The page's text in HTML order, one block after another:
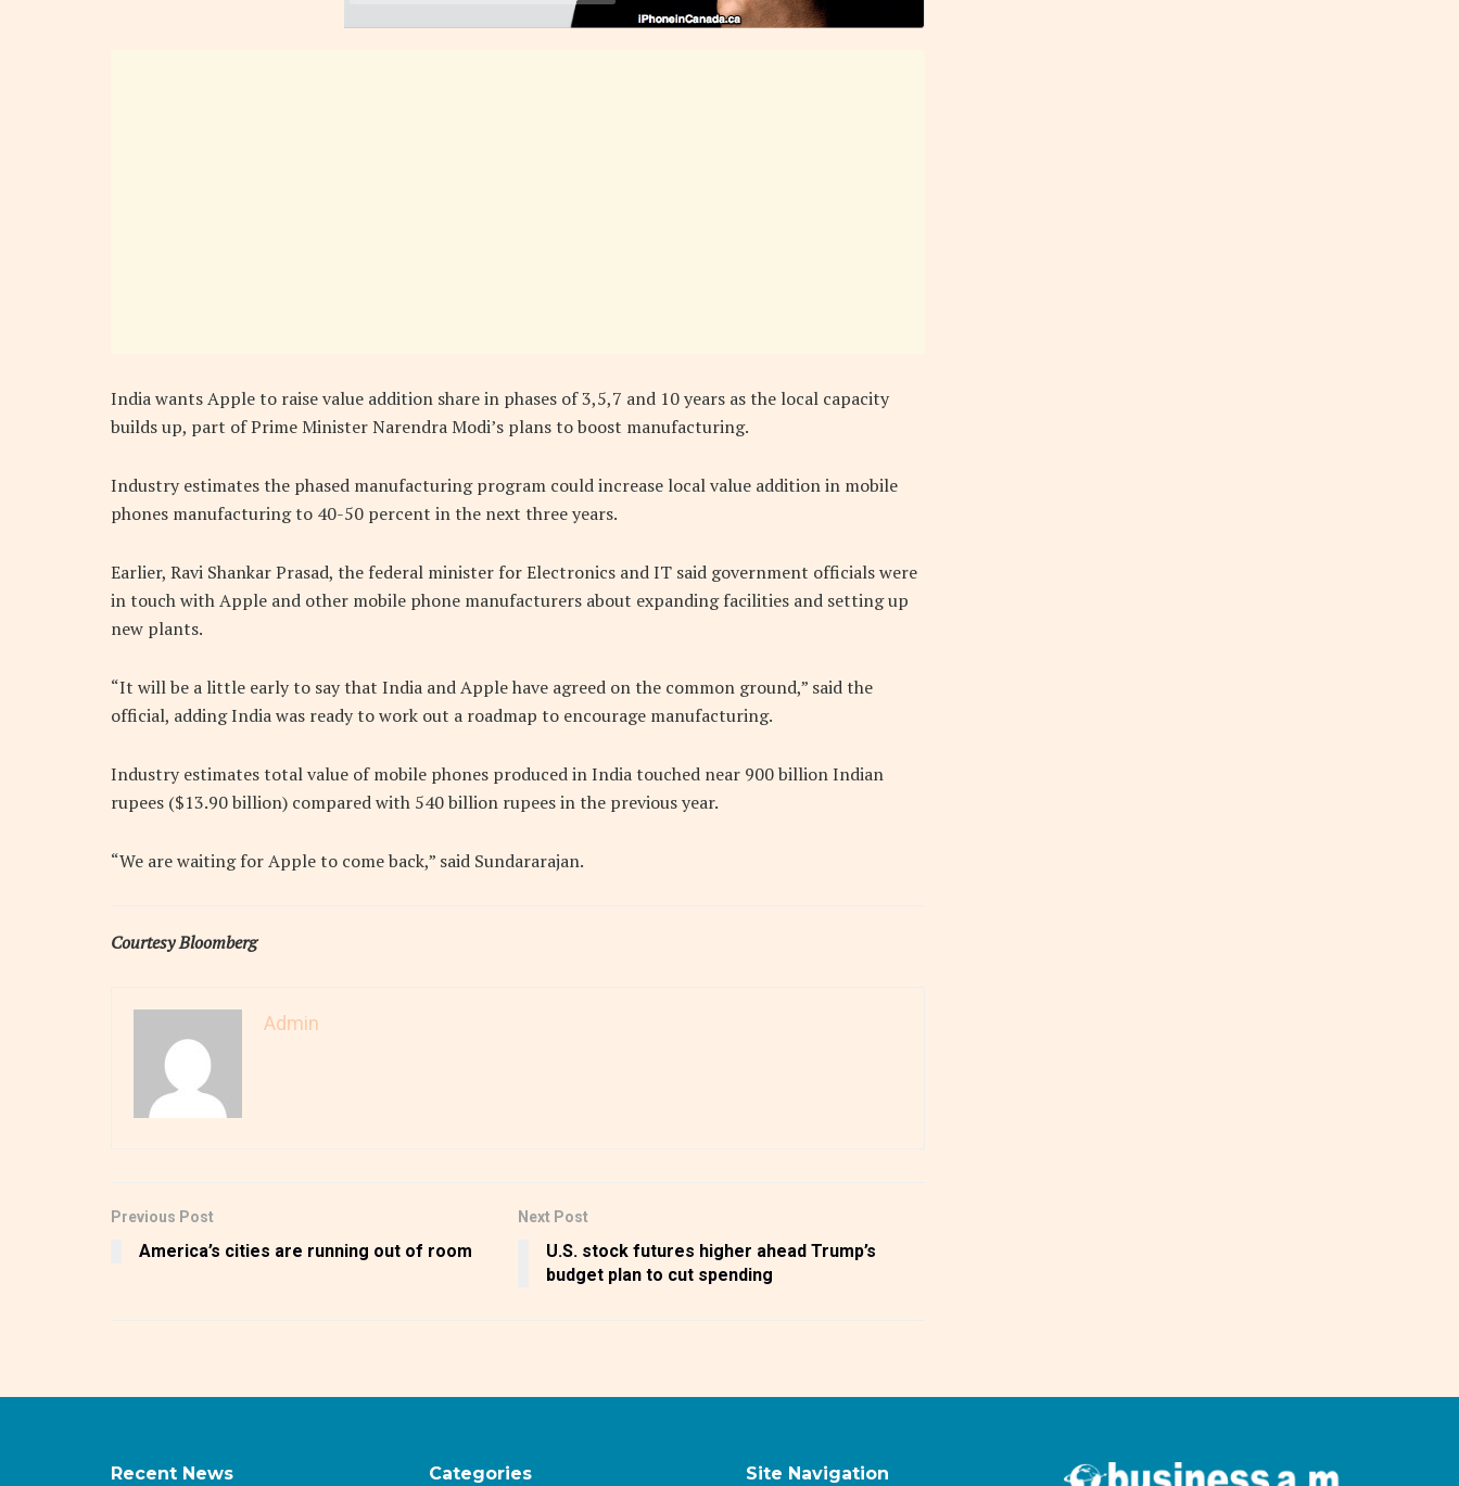
India wants Apple to raise value addition share in phases of 3,5,7 and 10 years as the local capacity
builds up, part of Prime Minister Narendra Modi’s plans to boost manufacturing.
Industry estimates the phased manufacturing program could increase local value addition in mobile
phones manufacturing to 40-50 percent in the next three years.
Earlier, Ravi Shankar Prasad, the federal minister for Electronics and IT said government officials were
in touch with Apple and other mobile phone manufacturers about expanding facilities and setting up
new plants.
“It will be a little early to say that India and Apple have agreed on the common ground,” said the
official, adding India was ready to work out a roadmap to encourage manufacturing.
Industry estimates total value of mobile phones produced in India touched near 900 billion Indian
rupees ($13.90 billion) compared with 540 billion rupees in the previous year.
“We are waiting for Apple to come back,” said Sundararajan.
Courtesy Bloomberg
Admin
Previous Post
America’s cities are running out of room
Next Post
U.S. stock futures higher ahead Trump’s
budget plan to cut spending
Recent News Categories Site Navigation